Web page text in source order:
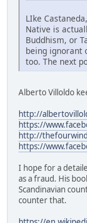
LIke
Native is
Buddhism, or
being ignorant
too. The next
Alberto Villoldo
http://
https://
http://
https://
I hope for a
as a fraud. His
Scandinavian
counter that.